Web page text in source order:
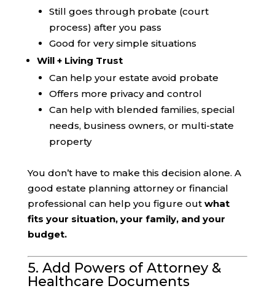
Still goes through probate (court
process) after you pass
Good for very simple situations
Will + Living Trust
Can help your estate avoid probate
Offers more privacy and control
Can help with blended families, special
needs, business owners, or multi-state
property
You don’t have to make this decision alone. A
good estate planning attorney or financial
professional can help you figure out what
fits your situation, your family, and your
budget.
5. Add Powers of Attorney &
Healthcare Documents